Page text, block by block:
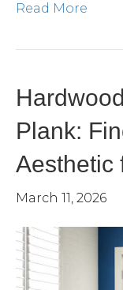
Read More
Plank:
Aesthetic
March 11, 2026